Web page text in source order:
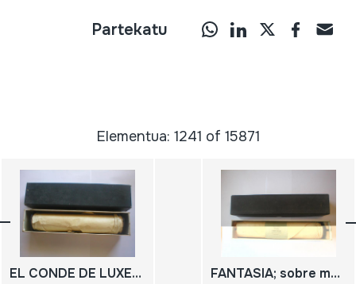
Partekatu
Elementua: 1241 of 15871
EL CONDE DE LUXEMBURGO ; Tanda de valses sobre motivos de la opereta FANTASIA; sobre motivos de la Favorita